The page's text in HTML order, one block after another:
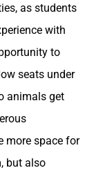
as students
with
to
seats under
animals get
more space for
but also